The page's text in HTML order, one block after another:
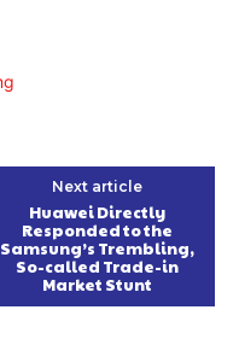
Next article
Huawei Directly
Responded to the
Samsung’s Trembling,
So-called Trade-in
Market Stunt